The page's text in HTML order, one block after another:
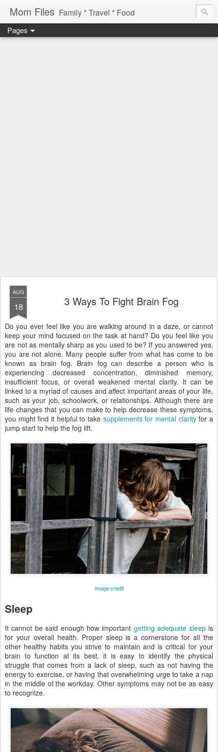
Mom Files Family * Travel * Food
Pages
AUG
18 3 Ways To Fight Brain Fog
Do you ever feel like you are walking around in a daze, or cannot
keep your mind focused on the task at hand? Do you feel like you
are not as mentally sharp as you used to be? If you answered yes,
you are not alone. Many people suffer from what has come to be
known as brain fog. Brain fog can describe a person who is
experiencing decreased concentration, diminished memory,
insufficient focus, or overall weakened mental clarity. It can be
linked to a myriad of causes and affect important areas of your life,
such as your job, schoolwork, or relationships. Although there are
life changes that you can make to help decrease these symptoms,
you might find it helpful to take supplements for mental clarityfor a
jump start to help the fog lift.
image credit
Sleep
It cannot be said enough how important getting adequate sleepis
for your overall health. Proper sleep is a cornerstone for all the
other healthy habits you strive to maintain and is critical for your
brain to function at its best. it is easy to identify the physical
struggle that comes from a lack of sleep, such as not having the
energy to exercise, or having that overwhelming urge to take a nap
in the middle of the workday. Other symptoms may not be as easy
to recognize.